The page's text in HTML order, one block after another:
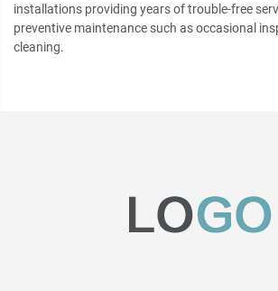
installations providing years of trouble-free
preventive maintenance such as occasional
cleaning.